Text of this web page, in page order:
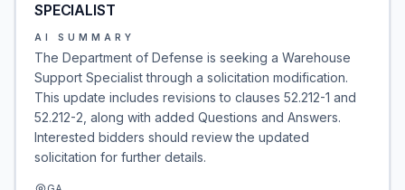
SPECIALIST
AI SUMMARY
The Department of Defense is seeking a Warehouse
Support Specialist through a solicitation modification.
This update includes revisions to clauses 52.212-1 and
52.212-2, along with added Questions and Answers.
Interested bidders should review the updated
solicitation for further details.